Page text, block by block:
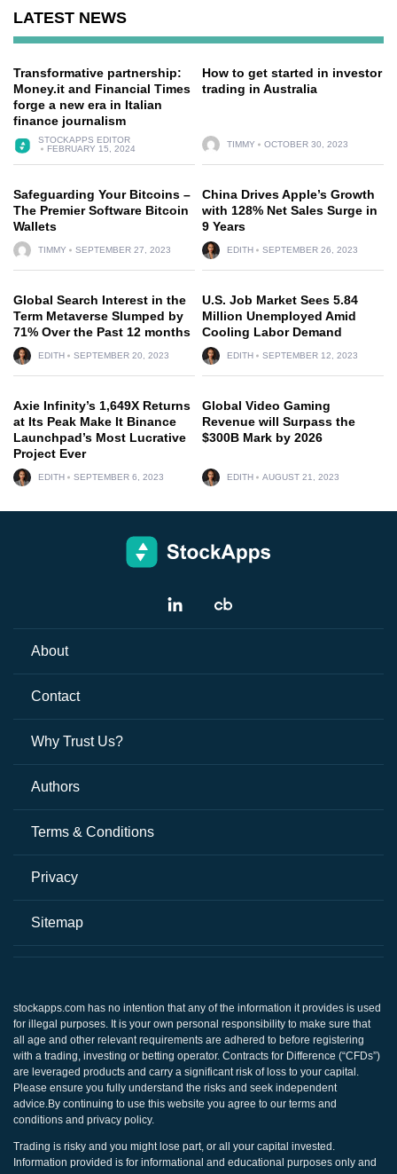
LATEST NEWS
Transformative partnership:
Money.it and Financial Times
forge a new era in Italian
finance journalism
STOCKAPPS EDITOR
FEBRUARY 15, 2024
How to get started in investor
trading in Australia
TIMMY OCTOBER 30, 2023
Safeguarding Your Bitcoins –
The Premier Software Bitcoin
Wallets
TIMMY SEPTEMBER 27, 2023
China Drives Apple’s Growth
with 128% Net Sales Surge in
9 Years
EDITH SEPTEMBER 26, 2023
Global Search Interest in the
Term Metaverse Slumped by
71% Over the Past 12 months
EDITH SEPTEMBER 20, 2023
U.S. Job Market Sees 5.84
Million Unemployed Amid
Cooling Labor Demand
EDITH SEPTEMBER 12, 2023
Axie Infinity’s 1,649X Returns
at Its Peak Make It Binance
Launchpad’s Most Lucrative
Project Ever
EDITH SEPTEMBER 6, 2023
Global Video Gaming
Revenue will Surpass the
$300B Mark by 2026
EDITH AUGUST 21, 2023
About
Contact
Why Trust Us?
Authors
Terms & Conditions
Privacy
Sitemap
stockapps.com has no intention that any of the information it provides is used
for illegal purposes. It is your own personal responsibility to make sure that
all age and other relevant requirements are adhered to before registering
with a trading, investing or betting operator. Contracts for Difference (“CFDs”)
are leveraged products and carry a significant risk of loss to your capital.
Please ensure you fully understand the risks and seek independent
advice.By continuing to use this website you agree to our terms and
conditions and privacy policy.
Trading is risky and you might lose part, or all your capital invested.
Information provided is for informational and educational purposes only and